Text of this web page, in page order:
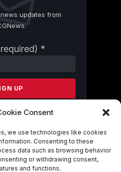
Consent
we use technologies like cookies
Consenting to these
data such as browsing behavior
or withdrawing consent,
and functions.
updates from
*
this form, you are
marketing emails